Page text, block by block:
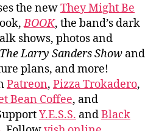
the newThey Might Be
BOOK, the band’s dark
shows, photos and
The Larry Sanders Show and
plans, and more!
Patreon, Pizza Trokadero,
Bean Coffee, and
Y.E.S.S. andBlack